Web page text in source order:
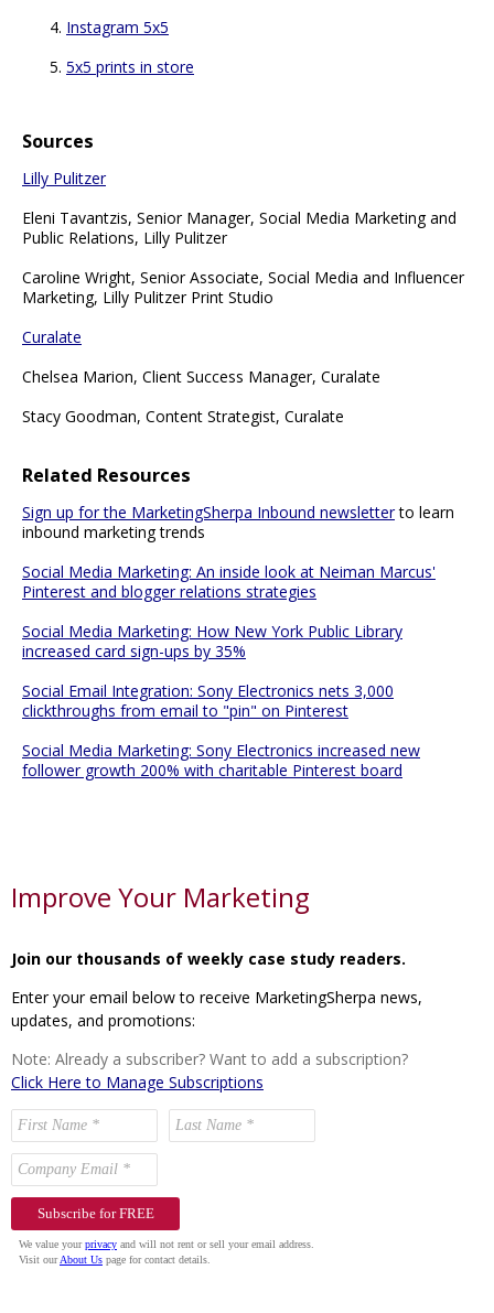
Instagram 5x5
5x5 prints in store
Sources
Lilly Pulitzer
Eleni Tavantzis, Senior Manager, Social Media Marketing and
Public Relations, Lilly Pulitzer
Caroline Wright, Senior Associate, Social Media and Influencer
Marketing, Lilly Pulitzer Print Studio
Curalate
Chelsea Marion, Client Success Manager, Curalate
Stacy Goodman, Content Strategist, Curalate
Related Resources
Sign up for the MarketingSherpa Inbound newsletterto learn
inbound marketing trends
Social Media Marketing: An inside look at Neiman Marcus'
Pinterest and blogger relations strategies
Social Media Marketing: How New York Public Library
increased card sign-ups by 35%
Social Email Integration: Sony Electronics nets 3,000
clickthroughs from email to "pin" on Pinterest
Social Media Marketing: Sony Electronics increased new
follower growth 200% with charitable Pinterest board
Improve Your Marketing
Join our thousands of weekly case study readers.
Enter your email below to receive MarketingSherpa news,
updates, and promotions:
Note: Already a subscriber? Want to add a subscription?
Click Here to Manage Subscriptions